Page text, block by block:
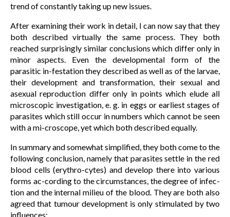
trend of constantly taking up new issues.
After examining their work in detail, I can now say that they
both described virtually the same process. They both
reached surprisingly similar conclusions which differ only in
minor aspects. Even the developmental form of the
parasitic in-festation they described as well as of the larvae,
their development and transformation, their sexual and
asexual reproduction differ only in points which elude all
microscopic investigation, e. g. in eggs or earliest stages of
parasites which still occur in numbers which cannot be seen
with a mi-croscope, yet which both described equally.
In summary and somewhat simplified, they both come to the
following conclusion, namely that parasites settle in the red
blood cells (erythro-cytes) and develop there into various
forms ac-cording to the circumstances, the degree of infec-
tion and the internal milieu of the blood. They are both also
agreed that tumour development is only stimulated by two
influences: